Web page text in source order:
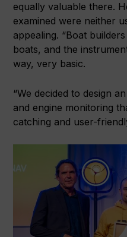
equally valuable there.
examined were neither
appealing. “Boat
boats, and the
way, very basic.
“We decided to design
and engine monitoring
catching and user-